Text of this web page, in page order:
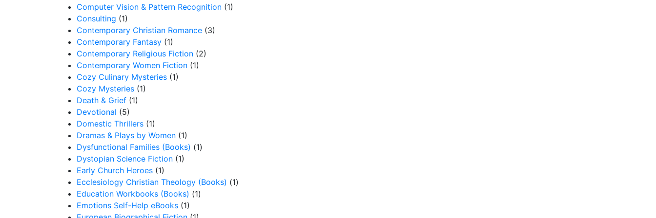
Computer Vision & Pattern Recognition (1)
Consulting (1)
Contemporary Christian Romance (3)
Contemporary Fantasy (1)
Contemporary Religious Fiction (2)
Contemporary Women Fiction (1)
Cozy Culinary Mysteries (1)
Cozy Mysteries (1)
Death & Grief (1)
Devotional (5)
Domestic Thrillers (1)
Dramas & Plays by Women (1)
Dysfunctional Families (Books) (1)
Dystopian Science Fiction (1)
Early Church Heroes (1)
Ecclesiology Christian Theology (Books) (1)
Education Workbooks (Books) (1)
Emotions Self-Help eBooks (1)